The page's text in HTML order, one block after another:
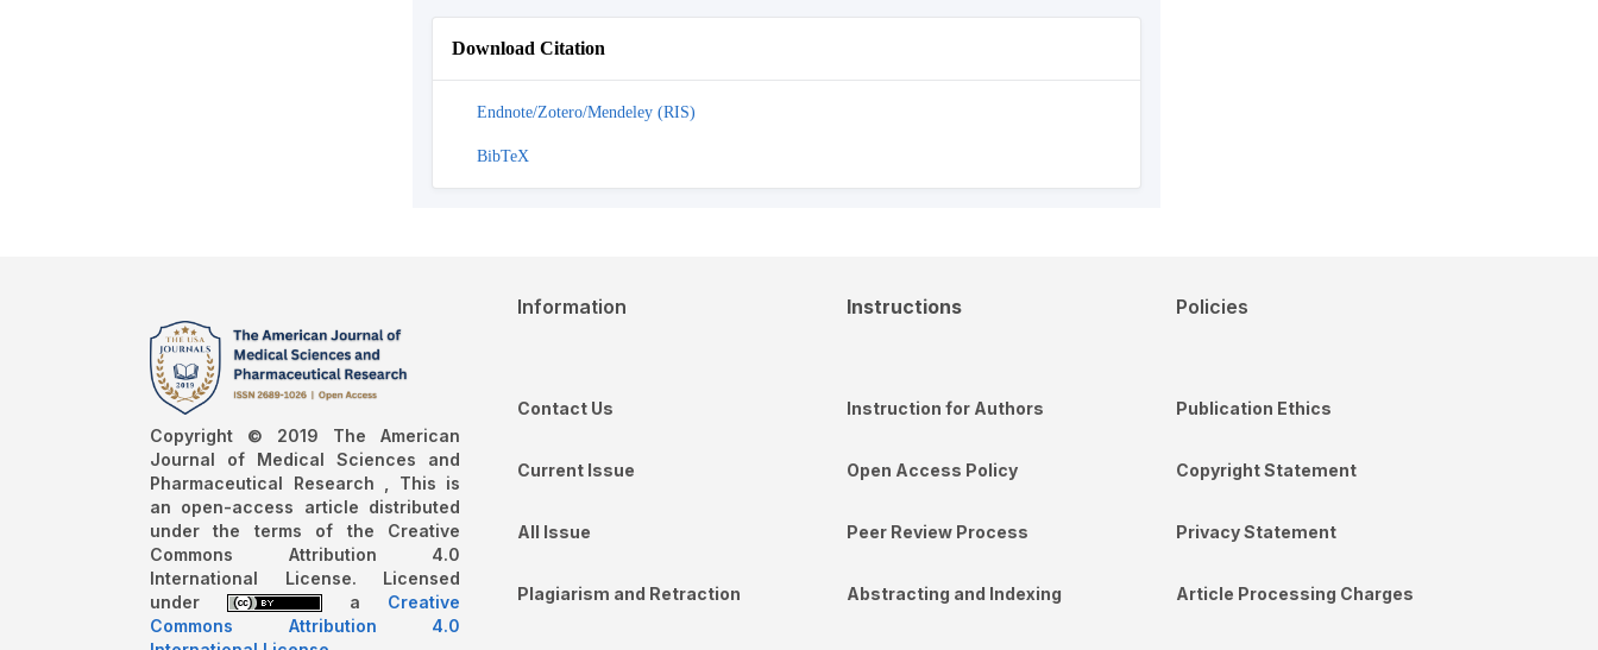
Download Citation
Endnote/Zotero/Mendeley (RIS)
BibTeX
Copyright © 2019 The American
Journal of Medical Sciences and
Pharmaceutical Research , This is
an open-access article distributed
under the terms of the Creative
Commons Attribution 4.0
International License. Licensed
under
a Creative
Commons Attribution 4.0
Information
Contact Us
Current Issue
All Issue
Plagiarism and Retraction
Instructions
Instruction for Authors
Open Access Policy
Peer Review Process
Abstracting and Indexing
Policies
Publication Ethics
Copyright Statement
Privacy Statement
Article Processing Charges